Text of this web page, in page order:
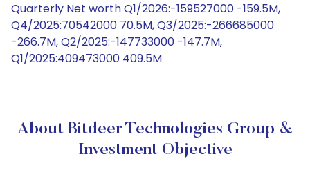
Quarterly Net worth Q1/2026:-159527000 -159.5M,
Q4/2025:70542000 70.5M, Q3/2025:-266685000
-266.7M, Q2/2025:-147733000 -147.7M,
Q1/2025:409473000 409.5M
About Bitdeer Technologies Group &
Investment Objective